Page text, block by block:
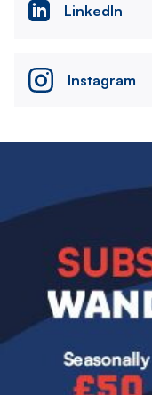
LinkedIn
Instagram